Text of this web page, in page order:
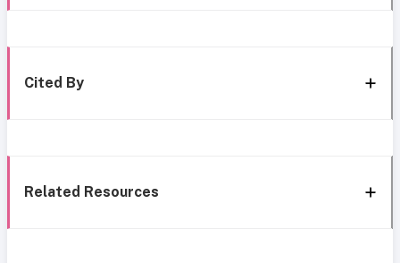
Cited By
Related Resources